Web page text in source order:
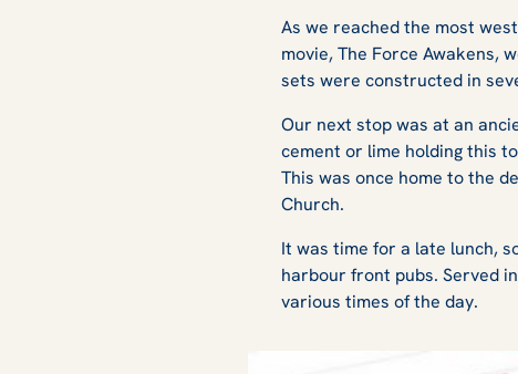
As we reached the most
movie, The Force Awakens,
sets were constructed in
Our next stop was at an
cement or lime holding this
This was once home to the
Church.
It was time for a late lunch,
harbour front pubs. Served
various times of the day.